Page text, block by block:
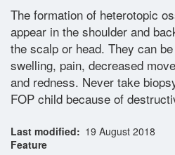
The formation of heterotopic
appear in the shoulder and
the scalp or head. They can
swelling, pain, decreased
and redness. Never take
FOP child because of
Last modified
19 August 2018
Feature